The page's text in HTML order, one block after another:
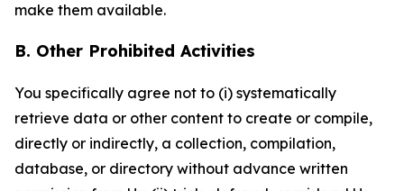
make them available.
B. Other Prohibited Activities
You specifically agree not to (i) systematically
retrieve data or other content to create or compile,
directly or indirectly, a collection, compilation,
database, or directory without advance written